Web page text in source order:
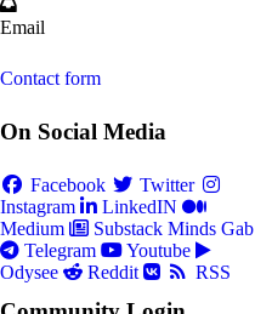
Email
Contact form
On Social Media
Facebook
Twitter
Instagram
LinkedIN
Medium
Substack Minds Gab
Telegram
Youtube
Odysee
Reddit RSS